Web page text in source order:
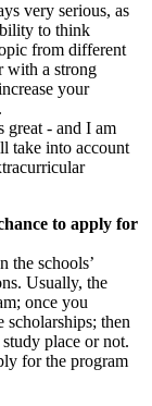
very serious, as
to think
from different
with a strong
your
- and I am
take into account
to apply for
the schools’
Usually, the
once you
scholarships; then
place or not.
for the program